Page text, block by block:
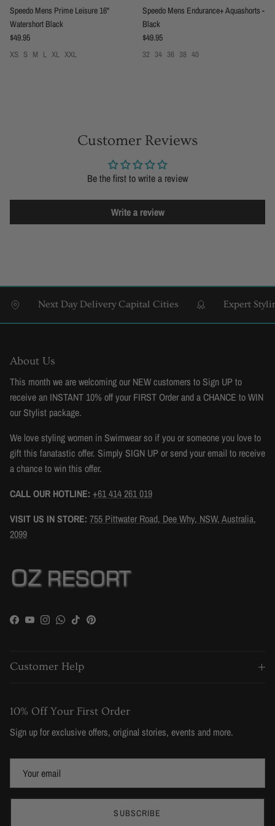
Speedo Mens Prime Leisure 16"
Watershort Black
Regular price
$49.95
XS S M L XL XXL
Speedo Mens Endurance+ Aquashorts -
Black
Regular price
$49.95
32 34 36 38 40
Customer Reviews
Be the first to write a review
Write a review
Next Day Delivery Capital Cities Expert Styling
About Us
This month we are welcoming our NEW customers to Sign UP to
receive an INSTANT 10% off your FIRST Order and a CHANCE to WIN
our Stylist package.
We love styling women in Swimwear so if you or someone you love to
gift this fanatastic offer. Simply SIGN UP or send your email to receive
a chance to win this offer.
CALL OUR HOTLINE: +61 414 261 019
VISIT US IN STORE: 755 Pittwater Road, Dee Why, NSW, Australia,
2099
Facebook
YouTubeInstagram
WhatsApp
TikTokPinterest
Customer Help
10% Off Your First Order
Sign up for exclusive offers, original stories, events and more.
SUBSCRIBE